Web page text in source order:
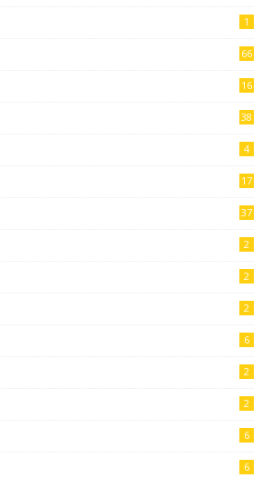
1
66
16
38
4
17
37
2
2
2
6
2
2
6
6